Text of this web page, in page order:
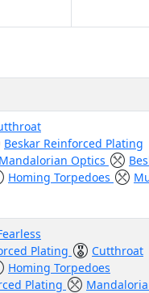
Beskar Reinforced Plating
Mandalorian Optics
Homing Torpedoes
Plating Cutthroat
Homing Torpedoes
Plating